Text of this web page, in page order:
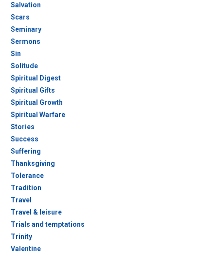
Salvation
Scars
Seminary
Sermons
Sin
Solitude
Spiritual Digest
Spiritual Gifts
Spiritual Growth
Spiritual Warfare
Stories
Success
Suffering
Thanksgiving
Tolerance
Tradition
Travel
Travel & leisure
Trials and temptations
Trinity
Valentine